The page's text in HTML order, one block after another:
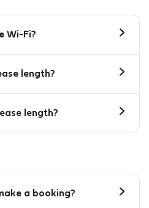
Wi-Fi?
length?
length?
a booking?